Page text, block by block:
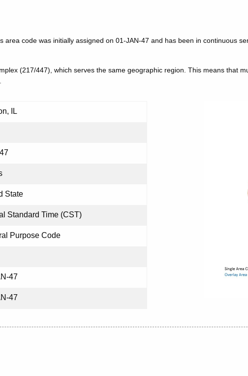
area code was initially assigned on 01-JAN-47 and has been in continuous
(217/447), which serves the same geographic region. This means that
IL
State
Standard Time (CST)
Purpose Code
47
47